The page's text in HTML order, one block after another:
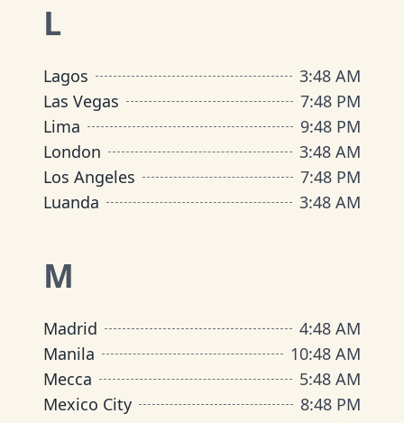
L
Lagos 3:48 AM
Las Vegas
7:48 PM
Lima
9:48 PM
London
3:48 AM
Los Angeles
7:48 PM
Luanda
3:48 AM
M
Madrid 4:48 AM
Manila
10:48 AM
Mecca
5:48 AM
Mexico City
8:48 PM